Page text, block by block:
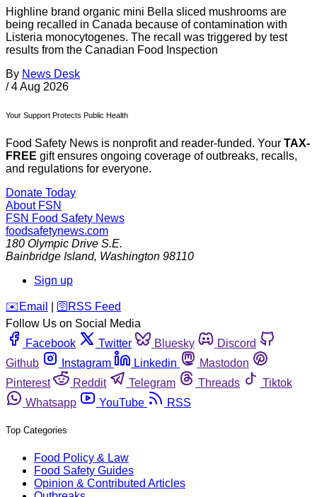
Highline brand organic mini Bella sliced mushrooms are
being recalled in Canada because of contamination with
Listeria monocytogenes. The recall was triggered by test
results from the Canadian Food Inspection
By News Desk
/ 4 Aug 2026
Your Support Protects Public Health
Food Safety News is nonprofit and reader-funded. Your TAX-
FREE gift ensures ongoing coverage of outbreaks, recalls,
and regulations for everyone.
Donate Today
About FSN
FSN Food Safety News
foodsafetynews.com
180 Olympic Drive S.E.
Bainbridge Island, Washington 98110
Sign up
️✉️ Email 🛜 RSS Feed
Follow Us on Social Media
Facebook
Twitter Bluesky
Discord
Github
Instagram Linkedin
Mastodon
Pinterest
Reddit Telegram Threads
Tiktok
Whatsapp
YouTube RSS
Top Categories
Food Policy & Law
Food Safety Guides
Opinion & Contributed Articles